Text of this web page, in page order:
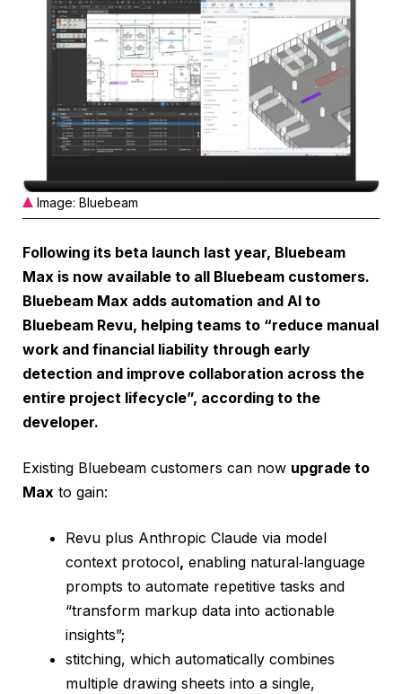
Image: Bluebeam
Following its beta launch last year, Bluebeam
Max is now available to all Bluebeam customers.
Bluebeam Max adds automation and AI to
Bluebeam Revu, helping teams to “reduce manual
work and financial liability through early
detection and improve collaboration across the
entire project lifecycle”, according to the
developer.
Existing Bluebeam customers can now upgrade to
Max to gain:
Revu plus Anthropic Claude via model
context protocol, enabling natural‑language
prompts to automate repetitive tasks and
“transform markup data into actionable
insights”;
stitching, which automatically combines
multiple drawing sheets into a single,